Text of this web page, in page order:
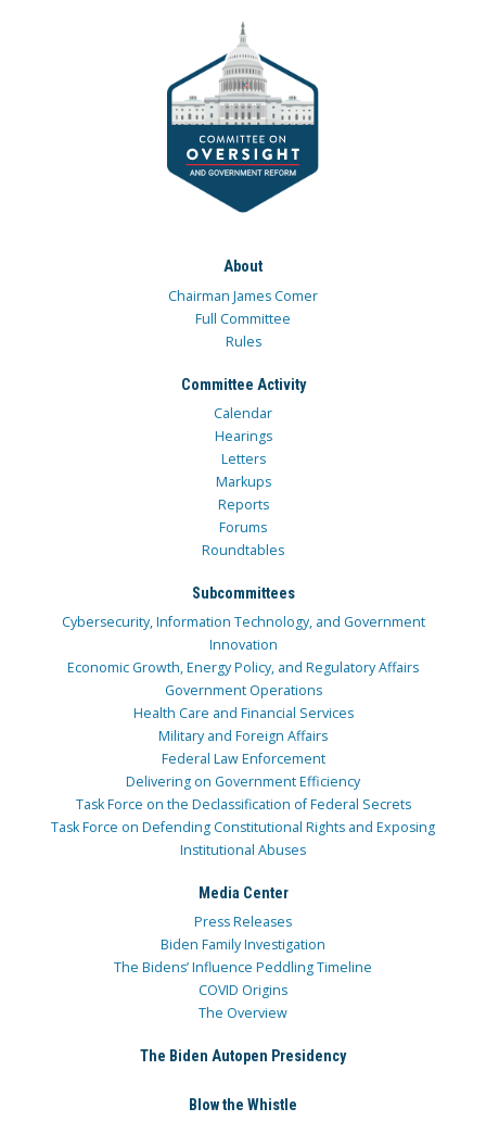
About
Chairman James Comer
Full Committee
Rules
Committee Activity
Calendar
Hearings
Letters
Markups
Reports
Forums
Roundtables
Subcommittees
Cybersecurity, Information Technology, and Government
Innovation
Economic Growth, Energy Policy, and Regulatory Affairs
Government Operations
Health Care and Financial Services
Military and Foreign Affairs
Federal Law Enforcement
Delivering on Government Efficiency
Task Force on the Declassification of Federal Secrets
Task Force on Defending Constitutional Rights and Exposing
Institutional Abuses
Media Center
Press Releases
Biden Family Investigation
The Bidens’ Influence Peddling Timeline
COVID Origins
The Overview
The Biden Autopen Presidency
Blow the Whistle